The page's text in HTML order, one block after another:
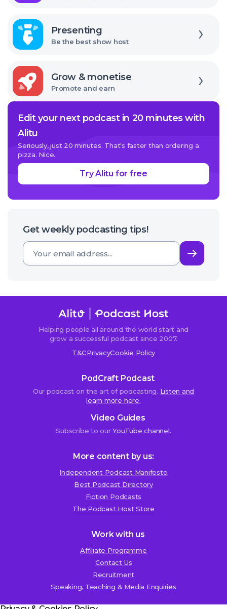
Presenting
Be the best show host
Explore
Grow & monetise
Promote and earn
Explore
Edit your next podcast in 20 minutes with
Alitu
Seriously, just 20 minutes. That's faster than ordering a
pizza. Nice.
Try Alitu for free
Get weekly podcasting tips!
Helping people all around the world start and
grow a successful podcast since 2007.
T&CPrivacyCookie Policy
PodCraft Podcast
Our podcast on the art of podcasting. Listen and
learn more here.
Video Guides
Subscribe to ourYouTube channel.
More content by us:
Independent Podcast Manifesto
Best Podcast Directory
Fiction Podcasts
The Podcast Host Store
Work with us
Affiliate Programme
Contact Us
Recruitment
Speaking, Teaching & Media Enquiries
We use cookies!
We use cookies to improve user experience and analyze
store on your device all the technologies described in our